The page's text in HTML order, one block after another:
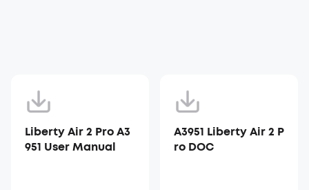
Liberty Air 2 Pro A3
951 User Manual
A3951 Liberty Air 2 P
ro DOC